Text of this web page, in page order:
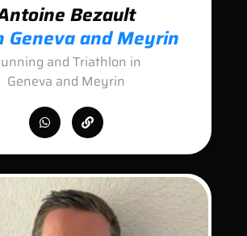
Bezault
Geneva and Meyrin
and Triathlon in
Geneva and Meyrin